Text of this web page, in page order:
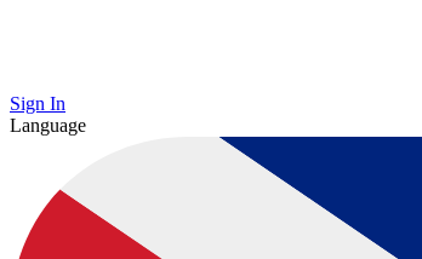
Sign In
Language